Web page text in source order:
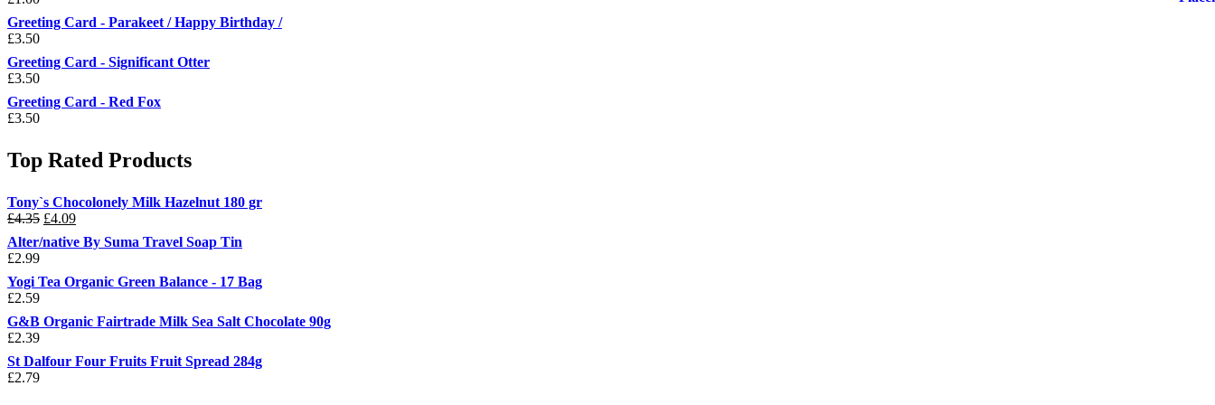
Greeting Card - Parakeet / Happy Birthday /
£3.50
Greeting Card - Significant Otter
£3.50
Greeting Card - Red Fox
£3.50
Top Rated Products
Tony`s Chocolonely Milk Hazelnut 180 gr
£4.35 Original
price
was:
£4.09Current
price
is:
Alter/native By Suma Travel Soap Tin
£2.99
Yogi Tea Organic Green Balance - 17 Bag
£2.59
G&B Organic Fairtrade Milk Sea Salt Chocolate 90g
£2.39
St Dalfour Four Fruits Fruit Spread 284g
£2.79